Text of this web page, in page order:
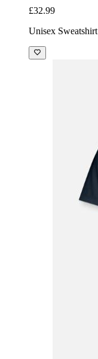
£32.99
Unisex Sweatshirt